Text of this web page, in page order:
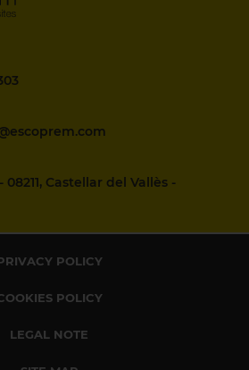
08211, Castellar del Vallès -
POLICY
POLICY
LEGAL NOTE